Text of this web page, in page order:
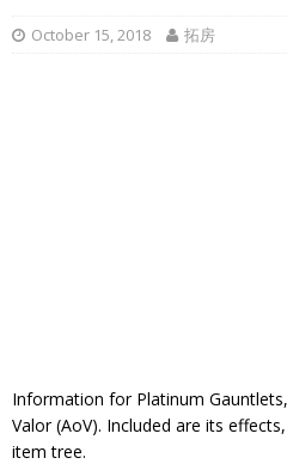
October 15, 2018 拓房
Information for Platinum
Valor (AoV). Included are its
item tree.